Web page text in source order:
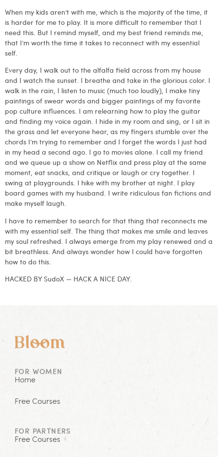
When my kids aren’t with me, which is the majority of the time, it
is harder for me to play. It is more difficult to remember that I
need this. But I remind myself, and my best friend reminds me,
that I’m worth the time it takes to reconnect with my essential
self.
Every day, I walk out to the alfalfa field across from my house
and I watch the sunset. I breathe and take in the glorious color. I
walk in the rain, I listen to music (much too loudly), I make tiny
paintings of swear words and bigger paintings of my favorite
pop culture influences. I am relearning how to play the guitar
and finding my voice again. I hide in my room and sing, or I sit in
the grass and let everyone hear, as my fingers stumble over the
chords I’m trying to remember and I forget the words I just had
in my head a second ago. I go to movies alone. I call my friend
and we queue up a show on Netflix and press play at the same
moment, eat snacks, and critique or laugh or cry together. I
swing at playgrounds. I hike with my brother at night. I play
board games with my husband. I write ridiculous fan fictions and
make myself laugh.
I have to remember to search for that thing that reconnects me
with my essential self. The thing that makes me smile and leaves
my soul refreshed. I always emerge from my play renewed and a
bit breathless. And always wonder how I could have forgotten
how to do this.
HACKED BY SudoX — HACK A NICE DAY.
FOR WOMEN
Home
Free Courses
FOR PARTNERS
Free Courses